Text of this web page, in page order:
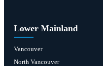
Lower Mainland
Vancouver
North Vancouver